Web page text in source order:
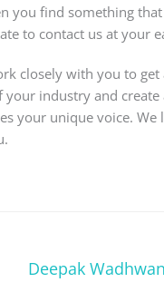
you find something
to contact us at your
closely with you to get
your industry and create
your unique voice.
Deepak